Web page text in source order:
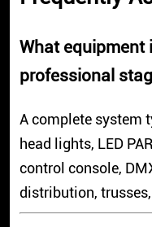
What equipment
professional
A complete system
head lights, LED
control console,
distribution,